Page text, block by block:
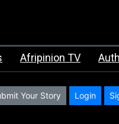
Afripinion TV
Your Story Login